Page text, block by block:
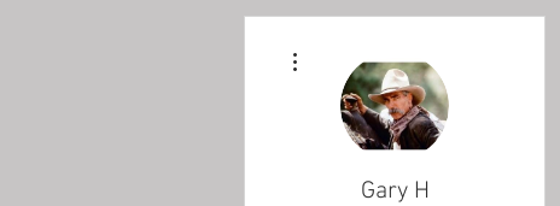
Gary H